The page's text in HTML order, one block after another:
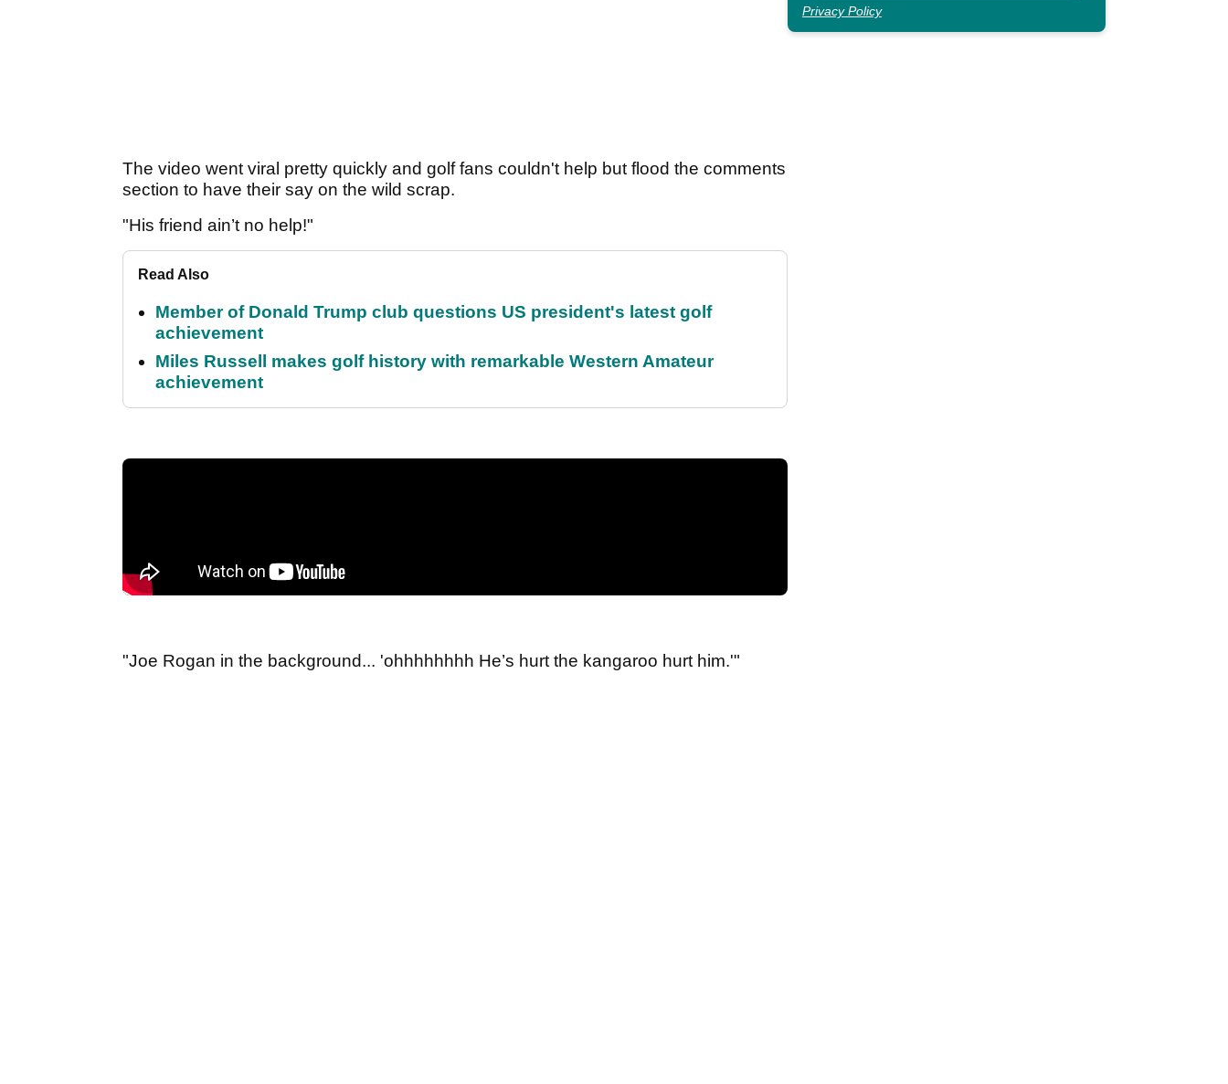
The video went viral pretty quickly and golf fans couldn't help but flood the comments
section to have their say on the wild scrap.
"His friend ain’t no help!"
Read Also
Member of Donald Trump club questions US president's latest golf
achievement
Miles Russell makes golf history with remarkable Western Amateur
achievement
"Joe Rogan in the background... 'ohhhhhhhh He’s hurt the kangaroo hurt him.'"
Privacy Policy